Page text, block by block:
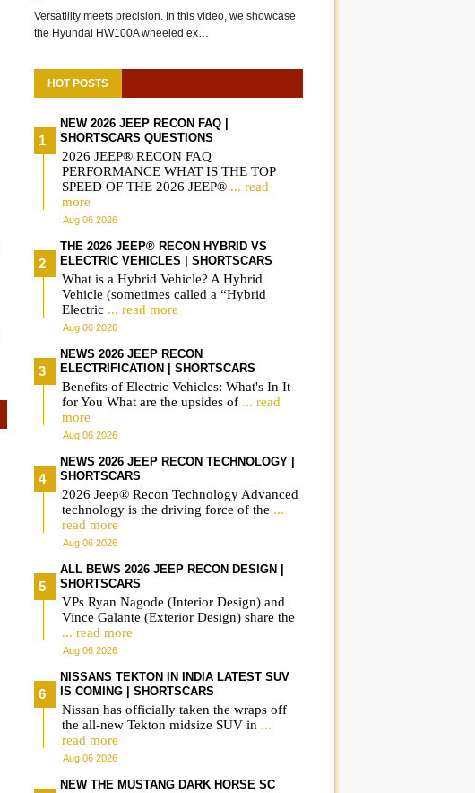
Versatility meets precision. In this video, we showcase
the Hyundai HW100A wheeled ex…
HOT POSTS
NEW 2026 JEEP RECON FAQ |
SHORTSCARS QUESTIONS
2026 JEEP® RECON FAQ
PERFORMANCE WHAT IS THE TOP
SPEED OF THE 2026 JEEP® ... read
more
Aug 06 2026
THE 2026 JEEP® RECON HYBRID VS
ELECTRIC VEHICLES | SHORTSCARS
What is a Hybrid Vehicle? A Hybrid
Vehicle (sometimes called a “Hybrid
Electric ... read more
Aug 06 2026
NEWS 2026 JEEP RECON
ELECTRIFICATION | SHORTSCARS
Benefits of Electric Vehicles: What's In It
for You What are the upsides of ... read
more
Aug 06 2026
NEWS 2026 JEEP RECON TECHNOLOGY |
SHORTSCARS
2026 Jeep® Recon Technology Advanced
technology is the driving force of the ...
read more
Aug 06 2026
ALL BEWS 2026 JEEP RECON DESIGN |
SHORTSCARS
VPs Ryan Nagode (Interior Design) and
Vince Galante (Exterior Design) share the
... read more
Aug 06 2026
NISSANS TEKTON IN INDIA LATEST SUV
IS COMING | SHORTSCARS
Nissan has officially taken the wraps off
the all-new Tekton midsize SUV in ...
read more
Aug 06 2026
NEW THE MUSTANG DARK HORSE SC